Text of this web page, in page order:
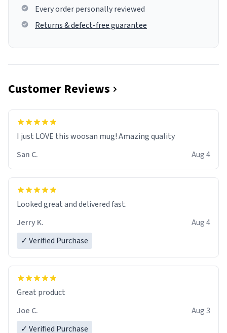
Every order personally reviewed
Returns & defect-free guarantee
Customer Reviews
I just LOVE this woosan mug! Amazing quality
San C.
Aug 4
Looked great and delivered fast.
Jerry K.
Aug 4
✓ Verified Purchase
Great product
Joe C.
Aug 3
✓ Verified Purchase